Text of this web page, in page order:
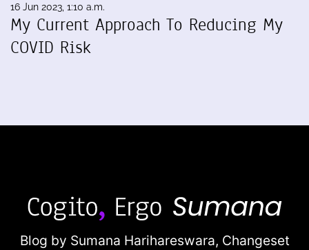
16 Jun 2023, 1:10 a.m.
My Current Approach To Reducing My
COVID Risk
Blog by Sumana Harihareswara, Changeset